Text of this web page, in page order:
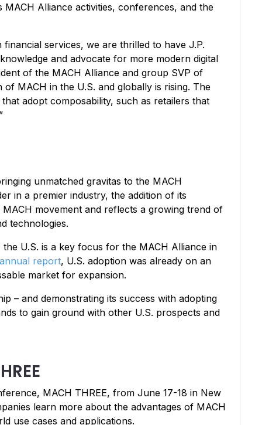
Alliance activities, conferences, and the
services, we are thrilled to have J.P.
and advocate for more modern digital
of the MACH Alliance and group SVP of
MACH in the U.S. and globally is rising. The
adopt composability, such as retailers that
unmatched gravitas to the MACH
in a premier industry, the addition of its
movement and reflects a growing trend of
technologies.
U.S. is a key focus for the MACH Alliance in
report, U.S. adoption was already on an
market for expansion.
– and demonstrating its success with adopting
to gain ground with other U.S. prospects and
MACH THREE, from June 17-18 in New
learn more about the advantages of MACH
use cases and applications.